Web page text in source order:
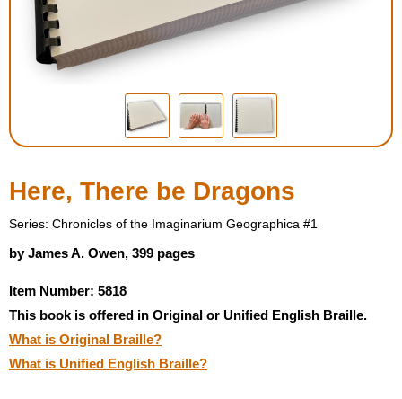
Housewares
Braille Workshop
Toys and Games
Low Vision Products
Copy Center
Talking Software
Here, There be Dragons
Series: Chronicles of the Imaginarium Geographica #1
by James A. Owen, 399 pages
Item Number: 5818
This book is offered in Original or Unified English Braille.
What is Original Braille?
What is Unified English Braille?